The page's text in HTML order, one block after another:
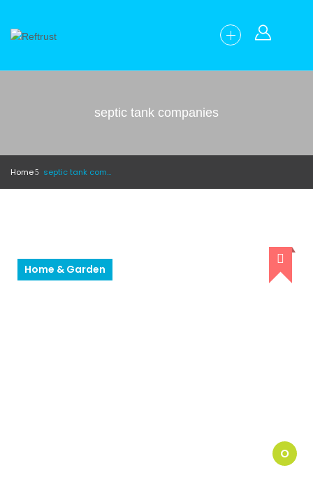
septic tank companies
Home septic tank companies
Home & Garden
O